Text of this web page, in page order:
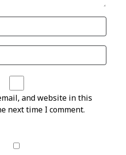
and website in this
next time I comment.